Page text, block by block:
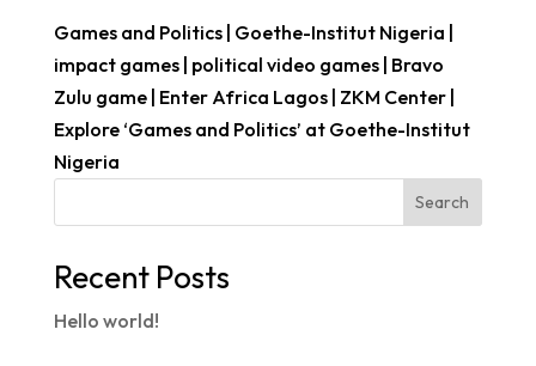
Games and Politics | Goethe-Institut Nigeria |
impact games | political video games | Bravo
Zulu game | Enter Africa Lagos | ZKM Center |
Explore ‘Games and Politics’ at Goethe-Institut
Nigeria
Search
Recent Posts
Hello world!